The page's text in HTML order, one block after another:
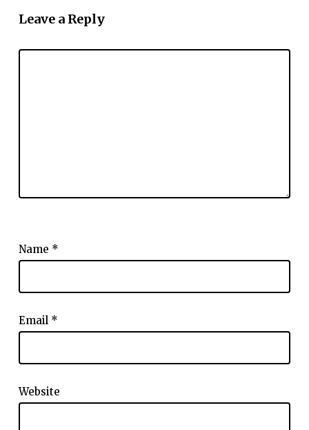
Leave a Reply
Name *
Email *
Website